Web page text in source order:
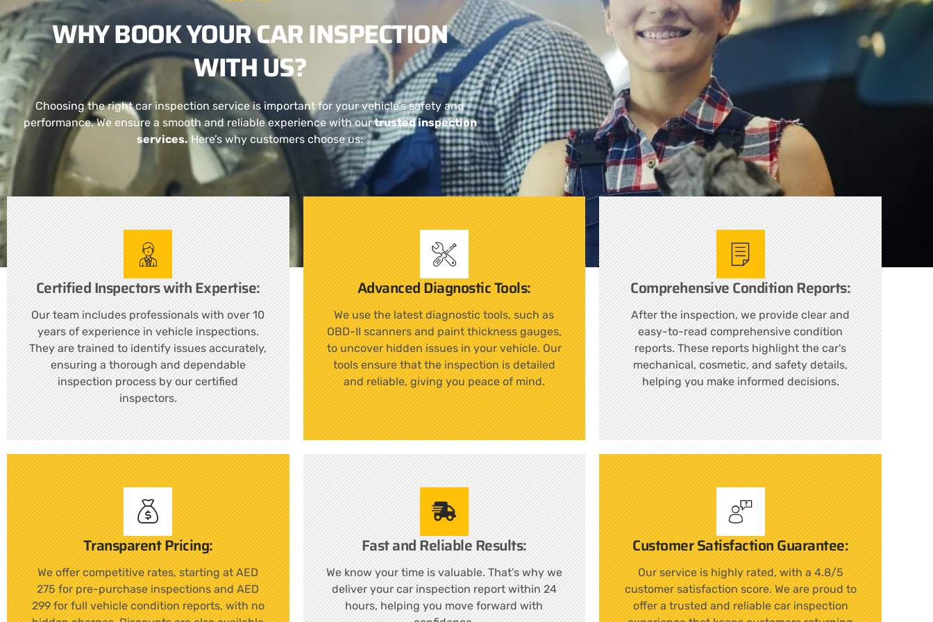
WHY BOOK YOUR CAR INSPECTION
WITH US?
Choosing the right car inspection service is important for your vehicle’s safety and
performance. We ensure a smooth and reliable experience with ourtrusted inspection
services. Here’s why customers choose us:
Certified Inspectors with Expertise:
Our team includes professionals with over 10
years of experience in vehicle inspections.
They are trained to identify issues accurately,
ensuring a thorough and dependable
inspection process by our certified
inspectors.
Advanced Diagnostic Tools:
We use the latest diagnostic tools, such as
OBD-II scanners and paint thickness gauges,
to uncover hidden issues in your vehicle. Our
tools ensure that the inspection is detailed
and reliable, giving you peace of mind.
Comprehensive Condition Reports:
After the inspection, we provide clear and
easy-to-read comprehensive condition
reports. These reports highlight the car's
mechanical, cosmetic, and safety details,
helping you make informed decisions.
Transparent Pricing:
We offer competitive rates, starting at AED
275 for pre-purchase inspections and AED
299 for full vehicle condition reports, with no
Fast and Reliable Results:
We know your time is valuable. That’s why we
deliver your car inspection report within 24
hours, helping you move forward with
Customer Satisfaction Guarantee:
Our service is highly rated, with a 4.8/5
customer satisfaction score. We are proud to
offer a trusted and reliable car inspection